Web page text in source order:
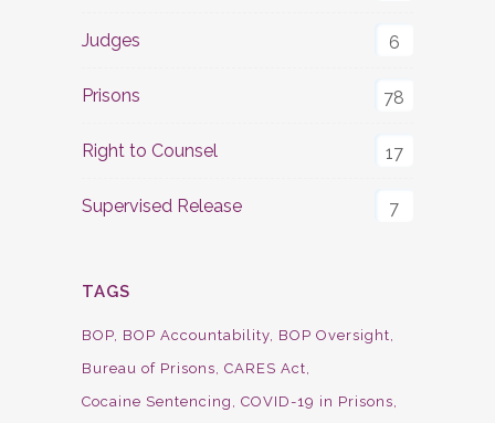
Judges 6
Prisons 78
Right to Counsel 17
Supervised Release 7
TAGS
BOP BOP Accountability BOP Oversight
Bureau of Prisons CARES Act
Cocaine Sentencing
COVID-19 in Prisons